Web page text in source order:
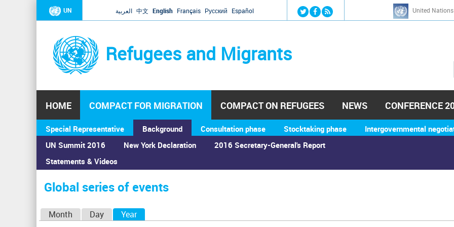
Jump to navigation
UN العربية 中文 English Français Русский Español United
Refugees and Migrants
h
HOME COMPACT FOR MIGRATION
Special Representative
Background
UN Summit 2016
Statements & Videos
New York Declaration 2016 Secretary-General's Report
Consultation phase Stocktaking phase Intergovernmental
COMPACT ON REFUGEES NEWS CONFERENCE
You
are
here
Home›Calendar ›Global series of events
Global series of events
Month Day Year(active tab)